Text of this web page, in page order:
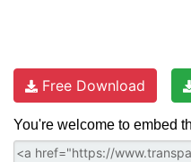
Free Download
You're welcome to embed